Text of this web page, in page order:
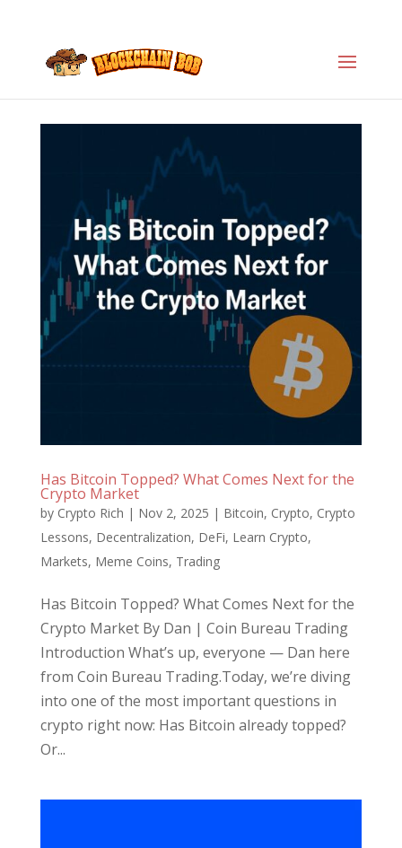
Has Bitcoin Topped? What Comes Next for the
Crypto Market
by Crypto Rich | Nov 2, 2025 | Bitcoin, Crypto, Crypto
Lessons, Decentralization, DeFi, Learn Crypto,
Markets, Meme Coins, Trading
Has Bitcoin Topped? What Comes Next for the
Crypto Market By Dan | Coin Bureau Trading
Introduction What’s up, everyone — Dan here
from Coin Bureau Trading.Today, we’re diving
into one of the most important questions in
crypto right now: Has Bitcoin already topped?
Or...